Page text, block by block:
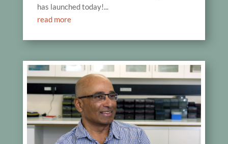
has launched today!...
read more